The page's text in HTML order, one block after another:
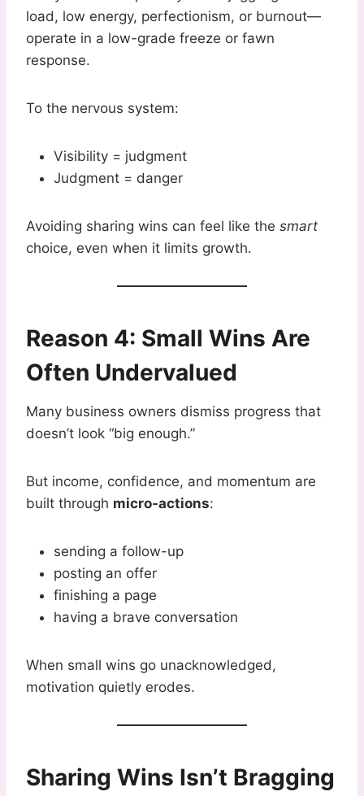
load, low energy, perfectionism, or burnout—
operate in a low-grade freeze or fawn
response.
To the nervous system:
Visibility = judgment
Judgment = danger
Avoiding sharing wins can feel like the smart
choice, even when it limits growth.
Reason 4: Small Wins Are
Often Undervalued
Many business owners dismiss progress that
doesn’t look “big enough.”
But income, confidence, and momentum are
built through micro-actions:
sending a follow-up
posting an offer
finishing a page
having a brave conversation
When small wins go unacknowledged,
motivation quietly erodes.
Sharing Wins Isn’t Bragging